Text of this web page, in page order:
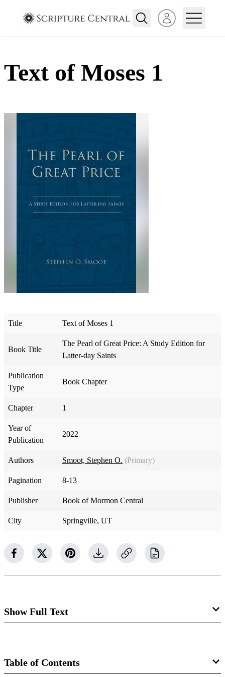
Open user menu
Text of Moses 1
Title Text of Moses 1
Book Title
The Pearl of Great Price: A Study Edition for
Latter-day Saints
Publication
Type
Book Chapter
Chapter 1
Year of
Publication
2022
Authors Smoot, Stephen O. (Primary)
Pagination 8-13
Publisher Book of Mormon Central
City Springville, UT
Show Full Text
1The words of God which he spake unto Moses at a time
Table of Contents